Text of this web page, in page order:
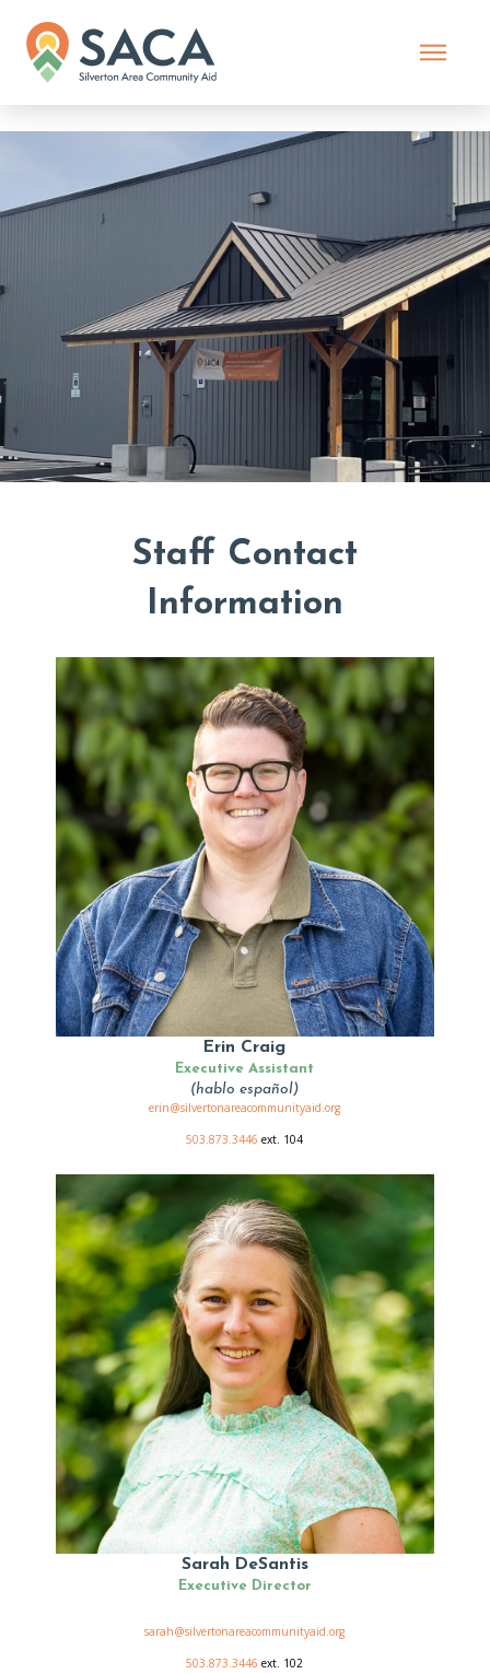
Staff Contact
Information
Erin Craig
Executive Assistant
(hablo español)
erin@silvertonareacommunityaid.org
503.873.3446 ext. 104
Sarah DeSantis
Executive Director
sarah@silvertonareacommunityaid.org
503.873.3446 ext. 102